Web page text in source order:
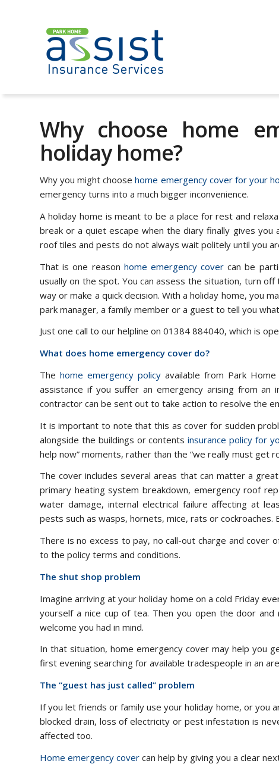
Why choose home
holiday home?
Why you might choosehome emergency cover for your
emergency turns into a much bigger inconvenience.
A holiday home is meant to be a place for rest and
break or a quiet escape when the diary finally gives
roof tiles and pests do not always wait politely until you
That is one reason home emergency cover can be
usually on the spot. You can assess the situation, turn
way or make a quick decision. With a holiday home, you
park manager, a family member or a guest to tell you
Just one call to our helpline on 01384 884040, which is
What does home emergency cover do?
Thehome emergency policy available from Park
assistance if you suffer an emergency arising from
contractor can be sent out to take action to resolve the
It is important to note that this as cover for sudden
alongside the buildings or contentsinsurance policy for
help now” moments, rather than the “we really must get
The cover includes several areas that can matter a
primary heating system breakdown, emergency roof
water damage, internal electrical failure affecting at
pests such as wasps, hornets, mice, rats or cockroaches.
There is no excess to pay, no call-out charge and cover
to the policy terms and conditions.
The shut shop problem
Imagine arriving at your holiday home on a cold Friday
yourself a nice cup of tea. Then you open the door
welcome you had in mind.
In that situation, home emergency cover may help you
first evening searching for available tradespeople in an
The “guest has just called” problem
If you let friends or family use your holiday home, or you
blocked drain, loss of electricity or pest infestation is
affected too.
Home emergency cover can help by giving you a clear